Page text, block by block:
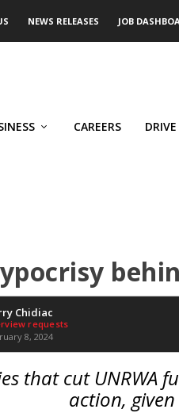
NEWS RELEASES JOB
CAREERS DRIVE
Chidiac
requests
8, 2024
that cut UNRWA
action,